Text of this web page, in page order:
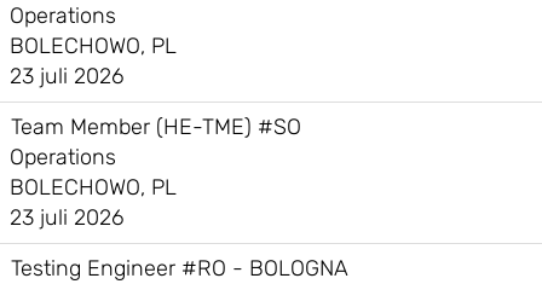
Operations
BOLECHOWO, PL
23 juli 2026
Team Member (HE-TME) #SO
Operations
BOLECHOWO, PL
23 juli 2026
Testing Engineer #RO - BOLOGNA